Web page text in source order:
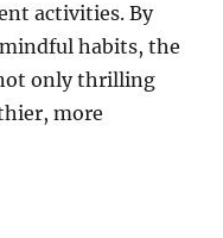
activities. By
habits, the
only thrilling
more